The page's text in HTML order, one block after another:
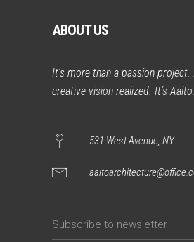
ABOUT US
It’s more than a passion project.
creative vision realized. It’s Aalto.
531 West Avenue, NY